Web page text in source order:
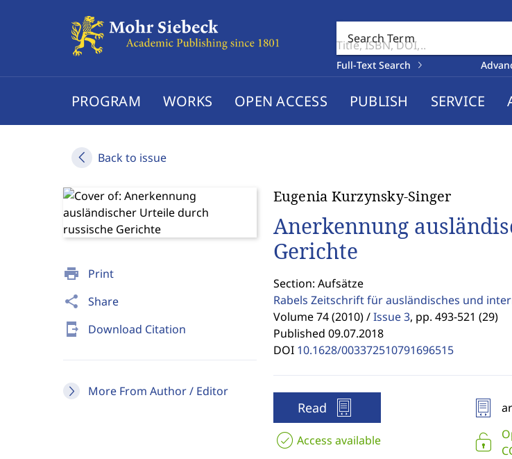
Search Term
Full-Text Search
PROGRAM WORKS OPEN ACCESS PUBLISH SERVICE
Back to issue
print Print
share Share
send_to_mobile Download Citation
More From Author / Editor
Eugenia Kurzynsky-Singer
Anerkennung
Gerichte
Section: Aufsätze
Rabels Zeitschrift für ausländisches und
Volume 74 (2010) / Issue 3, pp. 493-521 (29)
Published 09.07.2018
DOI 10.1628/003372510791696515
Read
Access available